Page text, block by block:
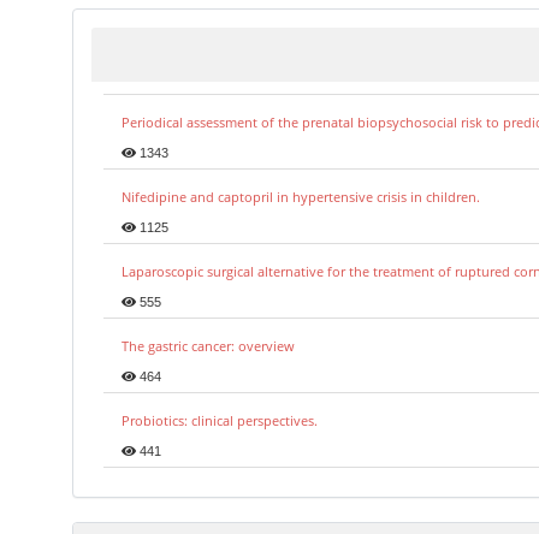
Periodical assessment of the prenatal biopsychosocial risk to
1343
Nifedipine and captopril in hypertensive crisis in children.
1125
Laparoscopic surgical alternative for the treatment of ruptured
555
The gastric cancer: overview
464
Probiotics: clinical perspectives.
441